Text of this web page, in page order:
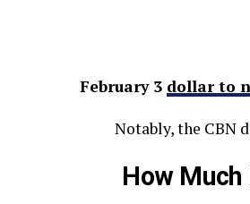
February 3 dollar to
Notably, the CBN
How Much